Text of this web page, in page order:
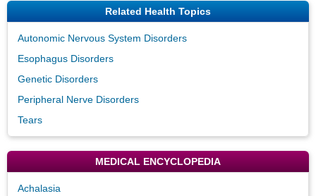
Related Health Topics
Autonomic Nervous System Disorders
Esophagus Disorders
Genetic Disorders
Peripheral Nerve Disorders
Tears
MEDICAL ENCYCLOPEDIA
Achalasia